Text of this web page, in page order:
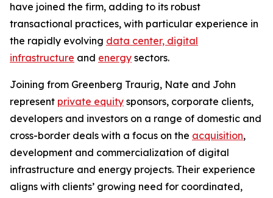
have joined the firm, adding to its robust
transactional practices, with particular experience in
the rapidly evolving data center, digital
infrastructure and energy sectors.
Joining from Greenberg Traurig, Nate and John
represent private equity sponsors, corporate clients,
developers and investors on a range of domestic and
cross-border deals with a focus on the acquisition,
development and commercialization of digital
infrastructure and energy projects. Their experience
aligns with clients’ growing need for coordinated,